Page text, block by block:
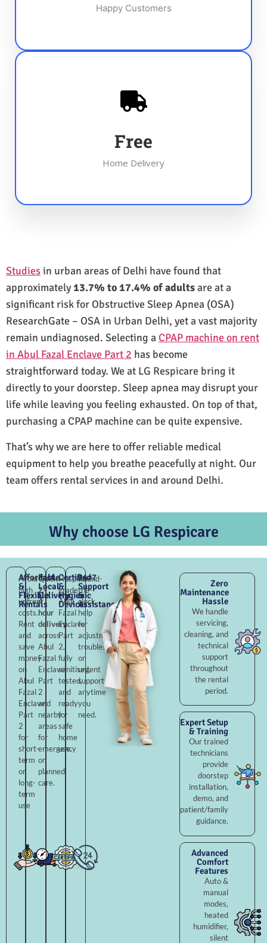
Happy Customers
Free
Home Delivery
Studiesin urban areas of Delhi have found that
approximately13.7% to 17.4% of adultsare at a
significant risk for Obstructive Sleep Apnea (OSA)
ResearchGate – OSA in Urban Delhi, yet a vast majority
remain undiagnosed. Selecting a CPAP machine on rent
in Abul Fazal Enclave Part 2 has become
straightforward today. We at LG Respicare bring it
directly to your doorstep. Sleep apnea may disrupt your
life while leaving you feeling exhausted. On top of that,
purchasing a CPAP machine can be quite expensive.
That’s why we are here to offer reliable medical
equipment to help you breathe peacefully at night. Our
team offers rental services in and around Delhi.
Why choose LG Respicare
Affordable
&
Flexible
Rentals
Avoid
high
upfront
costs.
Rent
and
save
money
on
Abul
Fazal
Enclave
Part
2
for
short-
term
or
long-
term
use
Fast
Local
Delivery
Quick
2–
4
hour
delivery
across
Abul
Fazal
Enclave
Part
2
and
nearby
areas
for
emergency
or
planned
care.
Certified
&
Hygienic
Devices
Hospital-
grade
Abul
Fazal
Enclave
Part
2,
fully
sanitised,
tested,
and
ready
for
safe
home
use.
24×7
Support
&
Assistance
Round-
the-
clock
help
for
adjustments,
troubleshooting,
or
urgent
support
anytime
you
need.
Zero
Maintenance
Hassle
We handle
servicing,
cleaning, and
technical
support
throughout
the rental
period.
Expert Setup
& Training
Our trained
technicians
provide
doorstep
installation,
demo, and
patient/family
guidance.
Advanced
Comfort
Features
Auto &
manual
modes,
heated
humidifier,
silent